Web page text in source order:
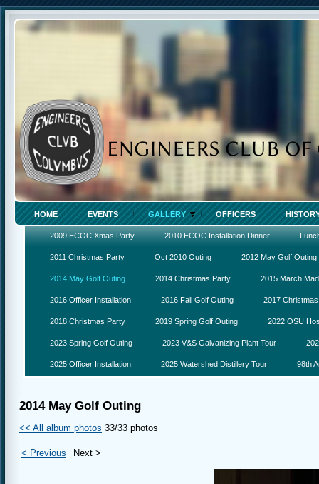
HOME EVENTS GALLERY OFFICERS
2009 ECOC Xmas Party 2010 ECOC Installation Dinner
2011 Christmas Party Oct 2010 Outing 2012 May Golf Outing
2014 May Golf Outing 2014 Christmas Party 2015 March
2016 Officer Installation 2016 Fall Golf Outing 2017
2018 Christmas Party 2019 Spring Golf Outing 2022 OSU
2023 Spring Golf Outing 2023 V&S Galvanizing Plant Tour
2025 Officer Installation 2025 Watershed Distillery Tour 98th
2014 May Golf Outing
<< All album photos 33/33 photos
< Previous Next >